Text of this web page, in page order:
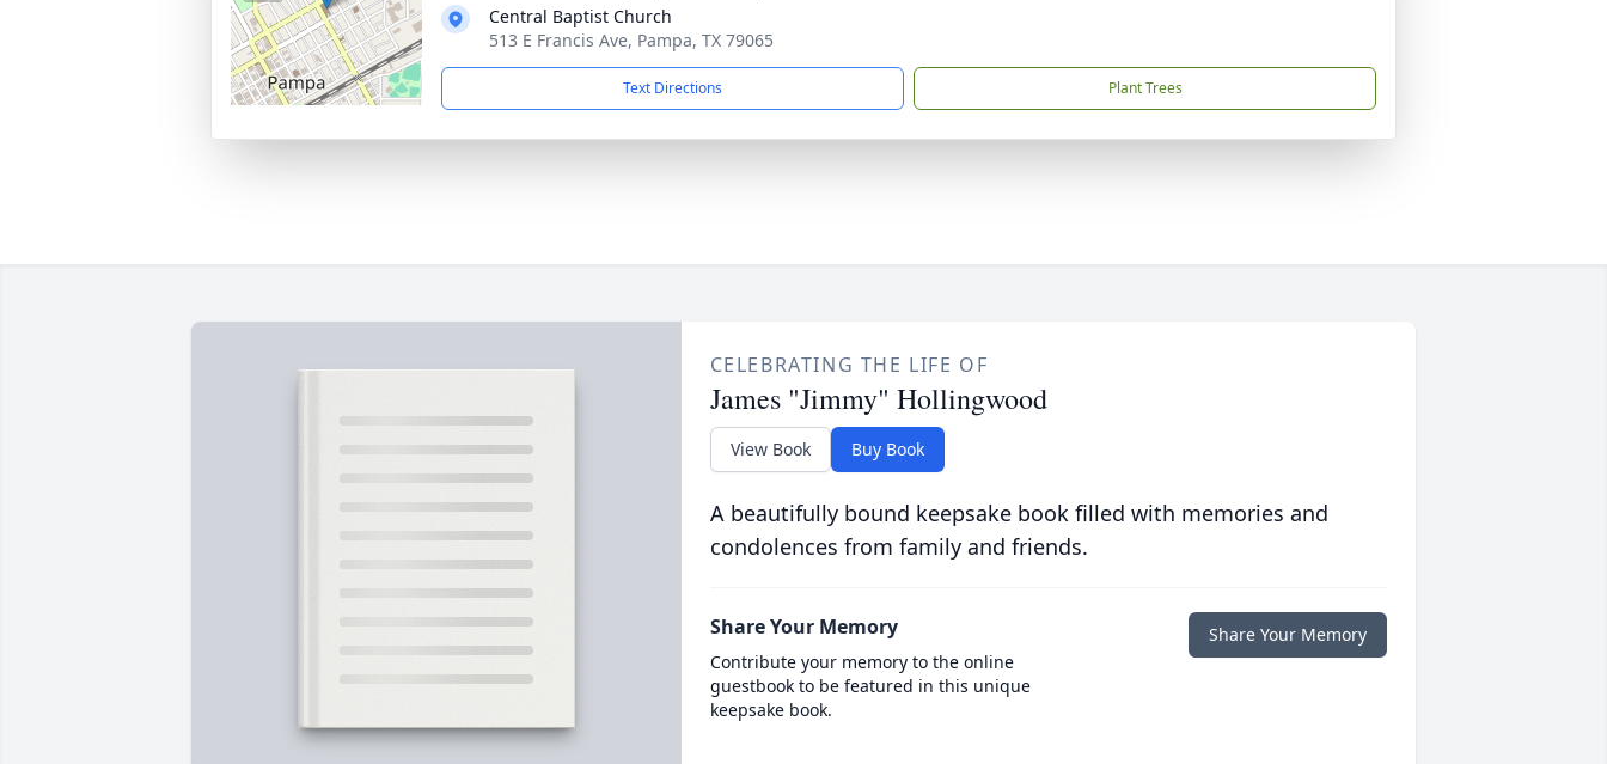
Central Baptist Church
513 E Francis Ave, Pampa, TX 79065
Text Directions Plant Trees
CELEBRATING THE LIFE OF
James "Jimmy" Hollingwood
View Book Buy Book
A beautifully bound keepsake book filled with memories and
condolences from family and friends.
Share Your Memory
Contribute your memory to the online
guestbook to be featured in this unique
keepsake book.
Share Your Memory